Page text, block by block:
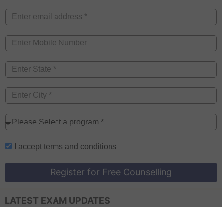
I accept terms and conditions
Register for Free Counselling
LATEST EXAM UPDATES